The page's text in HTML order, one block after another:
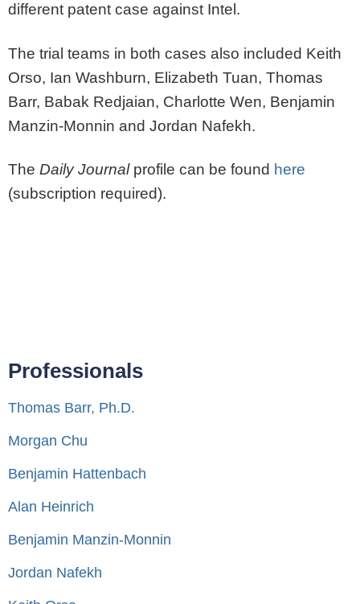
different patent case against Intel.
The trial teams in both cases also included Keith
Orso, Ian Washburn, Elizabeth Tuan, Thomas
Barr, Babak Redjaian, Charlotte Wen, Benjamin
Manzin-Monnin and Jordan Nafekh.
The Daily Journalprofile can be found here
(subscription required).
Professionals
Thomas Barr, Ph.D.
Morgan Chu
Benjamin Hattenbach
Alan Heinrich
Benjamin Manzin-Monnin
Jordan Nafekh